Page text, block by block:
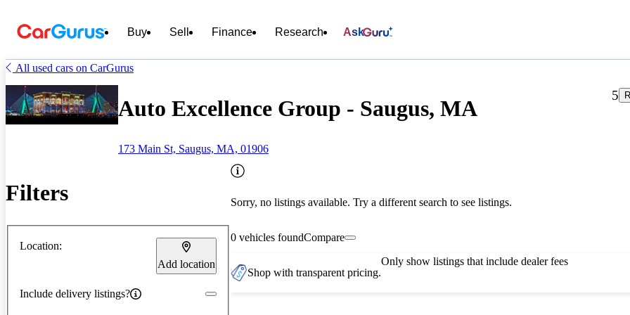
Buy Sell Finance Research Ask
All used cars on CarGurus
Auto Excellence Group - Saugus, MA
173 Main St, Saugus, MA, 01906
5
Filters
Location:
Add location
Include delivery listings?
Sorry, no listings available. Try a different search to see listings.
0 vehicles foundCompare
Shop with transparent pricing.
Only show listings that include dealer fees